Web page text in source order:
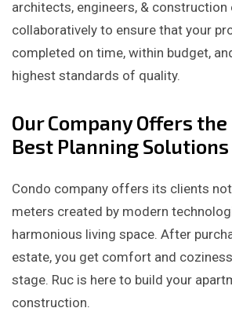
architects, engineers, & construction
collaboratively to ensure that your
completed on time, within budget,
highest standards of quality.
Our Company Offers the
Best Planning Solutions
Condo company offers its clients
meters created by modern
harmonious living space. After
estate, you get comfort and
stage. Ruc is here to build your
construction.